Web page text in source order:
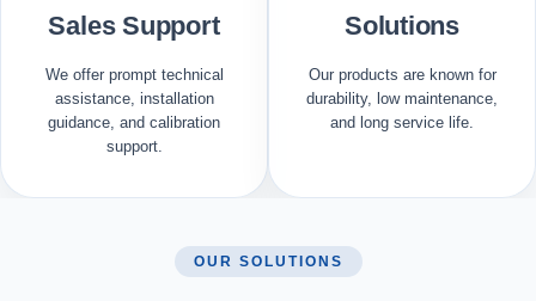
Sales Support
We offer prompt technical
assistance, installation
guidance, and calibration
support.
Solutions
Our products are known for
durability, low maintenance,
and long service life.
OUR SOLUTIONS